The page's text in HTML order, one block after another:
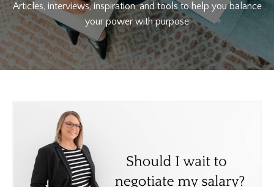
Articles, interviews, inspiration, and tools to help you balance
your power with purpose